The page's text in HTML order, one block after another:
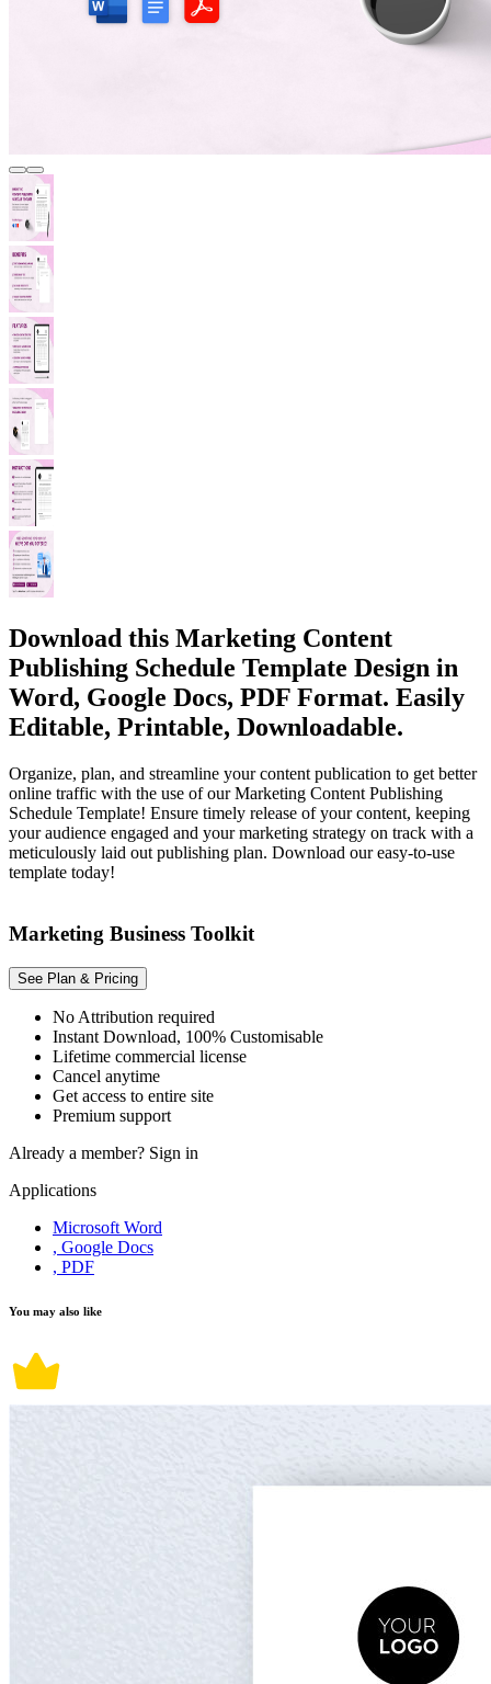
Download this Marketing Content
Publishing Schedule Template Design in
Word, Google Docs, PDF Format. Easily
Editable, Printable, Downloadable.
Organize, plan, and streamline your content publication to get better
online traffic with the use of our Marketing Content Publishing
Schedule Template! Ensure timely release of your content, keeping
your audience engaged and your marketing strategy on track with a
meticulously laid out publishing plan. Download our easy-to-use
template today!
Marketing Business Toolkit
See Plan & Pricing
No Attribution required
Instant Download, 100% Customisable
Lifetime commercial license
Cancel anytime
Get access to entire site
Premium support
Already a member? Sign in
Applications
Microsoft Word
, Google Docs
, PDF
You may also like